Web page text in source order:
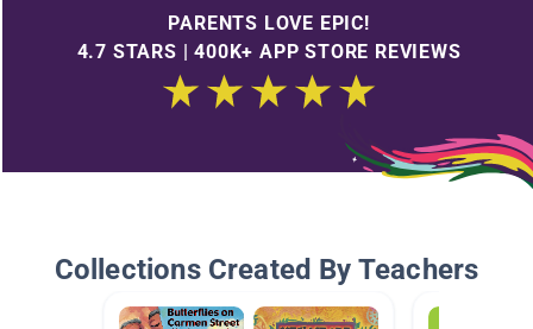
PARENTS LOVE EPIC!
4.7 STARS | 400K+ APP STORE REVIEWS
Collections Created By Teachers